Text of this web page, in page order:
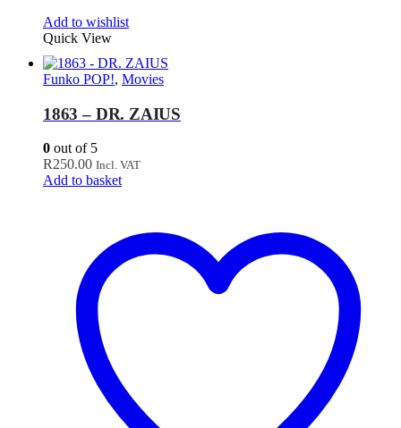
Add to wishlist
Quick View
Funko POP!, Movies
1863 – DR. ZAIUS
0 out of 5
R250.00 Incl. VAT
Add to basket